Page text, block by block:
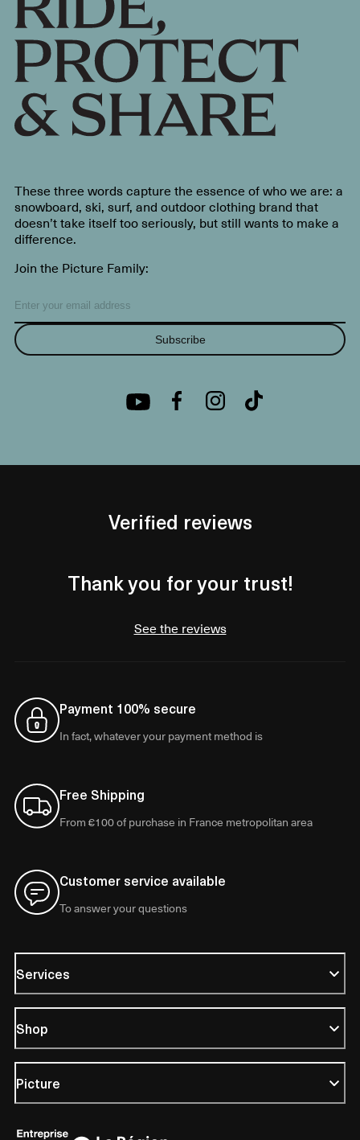
These three words capture the essence of who we are: a
snowboard, ski, surf, and outdoor clothing brand that
doesn’t take itself too seriously, but still wants to make a
difference.
Join the Picture Family:
Subscribe
Verified reviews
Thank you for your trust!
See the reviews
Payment 100% secure
In fact, whatever your payment method is
Free Shipping
From €100 of purchase in France metropolitan area
Customer service available
To answer your questions
Services
Shop
Picture